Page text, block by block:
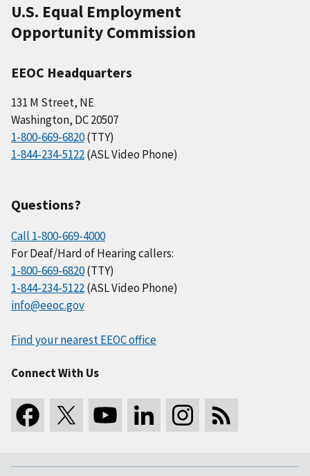
U.S. Equal Employment
Opportunity Commission
EEOC Headquarters
131 M Street, NE
Washington, DC 20507
1-800-669-6820(TTY)
1-844-234-5122(ASL Video Phone)
Questions?
Call 1-800-669-4000
For Deaf/Hard of Hearing callers:
1-800-669-6820(TTY)
1-844-234-5122(ASL Video Phone)
info@eeoc.gov
Find your nearest EEOC office
Connect With Us